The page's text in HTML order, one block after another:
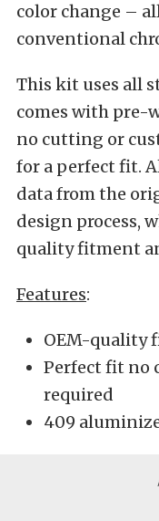
color change –
conventional
This kit uses all
comes with pre-
no cutting or
for a perfect fit.
data from the
design process,
quality fitment
Features:
OEM-quality
Perfect fit no
required
409